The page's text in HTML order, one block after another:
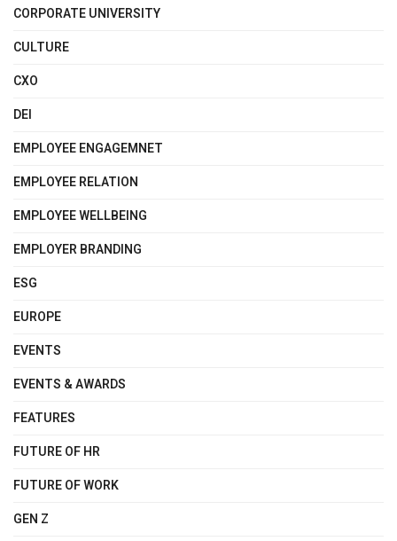
CORPORATE UNIVERSITY
CULTURE
CXO
DEI
EMPLOYEE ENGAGEMNET
EMPLOYEE RELATION
EMPLOYEE WELLBEING
EMPLOYER BRANDING
ESG
EUROPE
EVENTS
EVENTS & AWARDS
FEATURES
FUTURE OF HR
FUTURE OF WORK
GEN Z